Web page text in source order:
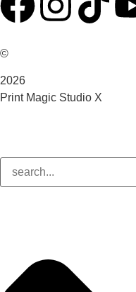
©
2026
Print Magic Studio X